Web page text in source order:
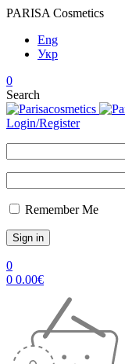
PARISA Cosmetics
Eng
Укр
0
Search
Login/Register
Remember Me
0
0 0.00€